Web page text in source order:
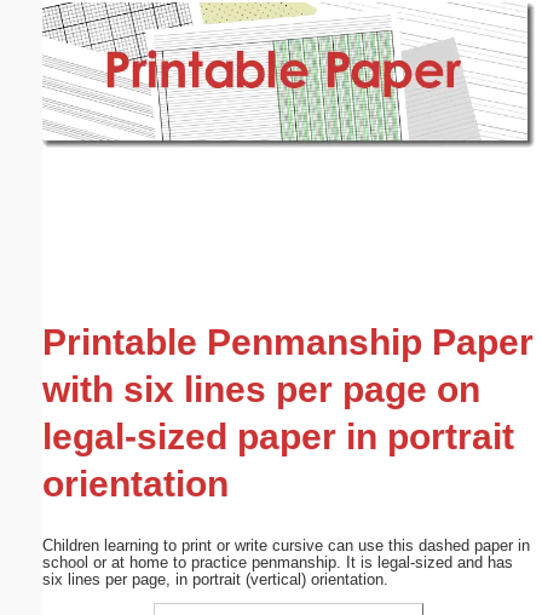
Printable Penmanship Paper
with six lines per page on
legal-sized paper in portrait
orientation
Children learning to print or write cursive can use this dashed paper in
school or at home to practice penmanship. It is legal-sized and has
six lines per page, in portrait (vertical) orientation.
Email address: (optional)
Submit Suggestion